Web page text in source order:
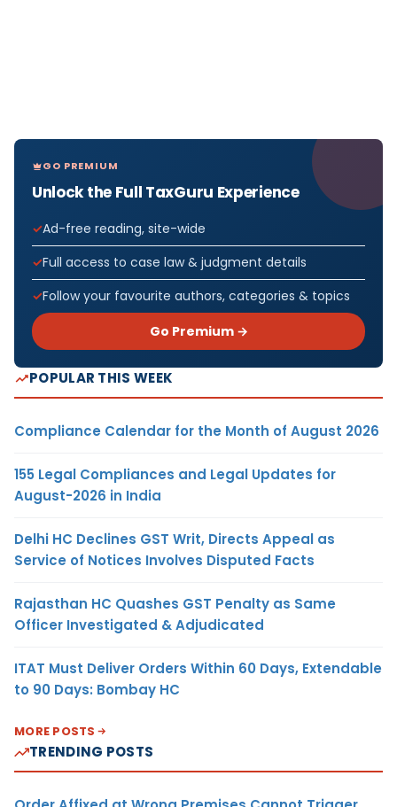
GO PREMIUM
Unlock the Full TaxGuru Experience
Ad-free reading, site-wide
Full access to case law & judgment details
Follow your favourite authors, categories & topics
Go Premium →
POPULAR THIS WEEK
Compliance Calendar for the Month of August 2026
155 Legal Compliances and Legal Updates for
August-2026 in India
Delhi HC Declines GST Writ, Directs Appeal as
Service of Notices Involves Disputed Facts
Rajasthan HC Quashes GST Penalty as Same
Officer Investigated & Adjudicated
ITAT Must Deliver Orders Within 60 Days, Extendable
to 90 Days: Bombay HC
MORE POSTS
TRENDING POSTS